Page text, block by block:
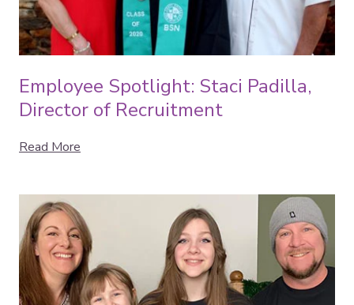
Employee Spotlight: Staci Padilla,
Director of Recruitment
Read More